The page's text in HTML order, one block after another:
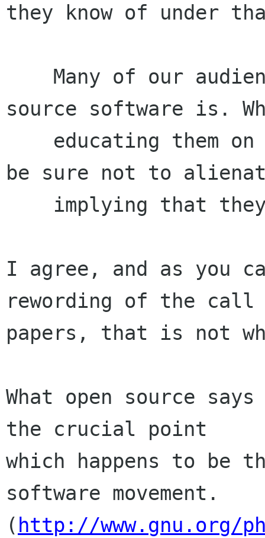
they know of under
source software is.
be sure not to
I agree, and as you
rewording of the
papers, that is not
What open source
the crucial point
which happens to be
software movement.
( http://www.gnu.org/